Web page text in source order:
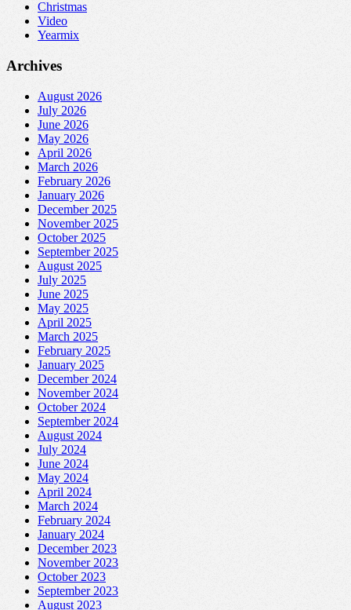
Christmas
Video
Yearmix
Archives
August 2026
July 2026
June 2026
May 2026
April 2026
March 2026
February 2026
January 2026
December 2025
November 2025
October 2025
September 2025
August 2025
July 2025
June 2025
May 2025
April 2025
March 2025
February 2025
January 2025
December 2024
November 2024
October 2024
September 2024
August 2024
July 2024
June 2024
May 2024
April 2024
March 2024
February 2024
January 2024
December 2023
November 2023
October 2023
September 2023
August 2023